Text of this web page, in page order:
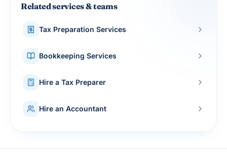
Related services & teams
Tax Preparation Services
Bookkeeping Services
Hire a Tax Preparer
Hire an Accountant